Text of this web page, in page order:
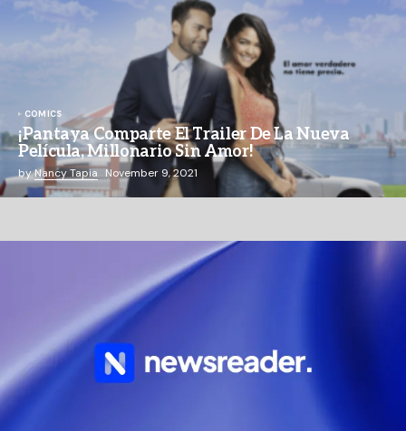
COMICS
¡Pantaya Comparte El Trailer De La Nueva
Película, Millonario Sin Amor!
byNancy Tapia November 9, 2021